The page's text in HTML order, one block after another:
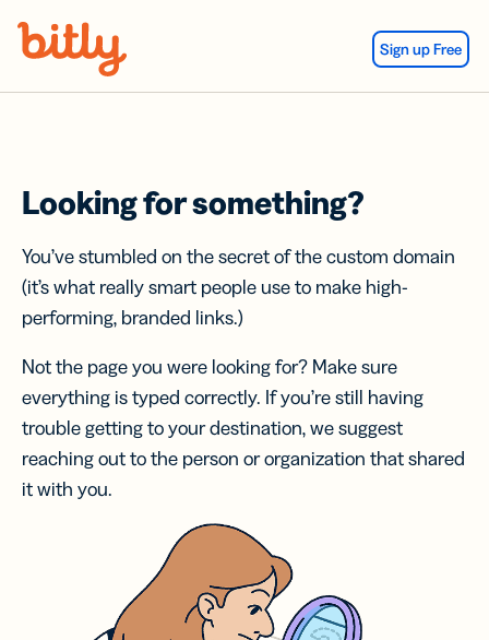
Sign up Free
Looking for something?
You’ve stumbled on the secret of the custom domain
(it’s what really smart people use to make high-
performing, branded links.)
Not the page you were looking for? Make sure
everything is typed correctly. If you’re still having
trouble getting to your destination, we suggest
reaching out to the person or organization that shared
it with you.